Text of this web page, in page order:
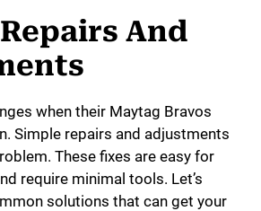
And
when their Maytag Bravos
Simple repairs and adjustments
These fixes are easy for
require minimal tools. Let’s
solutions that can get your